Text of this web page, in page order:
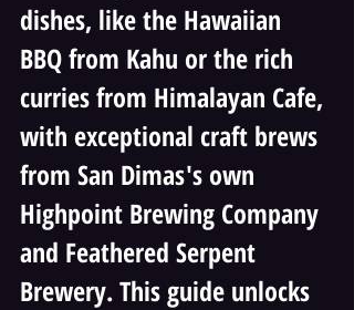
dishes, like the Hawaiian
BBQ from Kahu or the rich
curries from Himalayan Cafe,
with exceptional craft brews
from San Dimas's own
Highpoint Brewing Company
and Feathered Serpent
Brewery. This guide unlocks